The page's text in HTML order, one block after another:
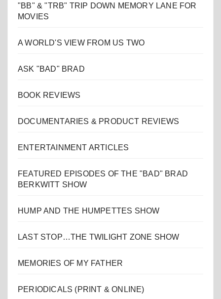
"BB" & "TRB" TRIP DOWN MEMORY LANE FOR
MOVIES
A WORLD'S VIEW FROM US TWO
ASK "BAD" BRAD
BOOK REVIEWS
DOCUMENTARIES & PRODUCT REVIEWS
ENTERTAINMENT ARTICLES
FEATURED EPISODES OF THE "BAD" BRAD
BERKWITT SHOW
HUMP AND THE HUMPETTES SHOW
LAST STOP…THE TWILIGHT ZONE SHOW
MEMORIES OF MY FATHER
PERIODICALS (PRINT & ONLINE)